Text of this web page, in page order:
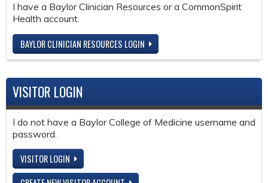
I have a Baylor Clinician Resources or a CommonSpirit
Health account.
BAYLOR CLINICIAN RESOURCES LOGIN
VISITOR LOGIN
I do not have a Baylor College of Medicine username and
password.
VISITOR LOGIN